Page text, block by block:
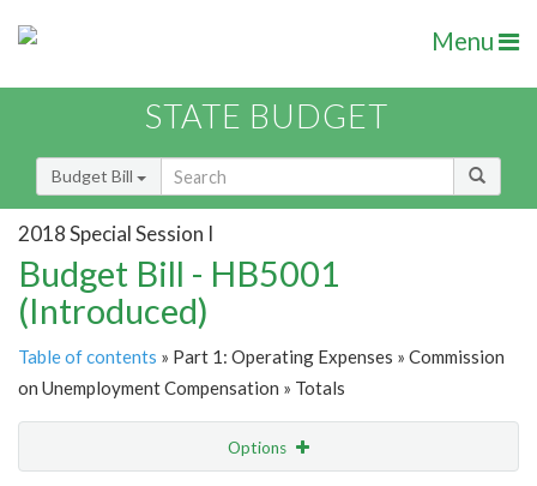
Menu
STATE BUDGET
Budget Bill
2018 Special Session I
Budget Bill - HB5001
(Introduced)
Table of contents » Part 1: Operating Expenses » Commission
on Unemployment Compensation » Totals
Options